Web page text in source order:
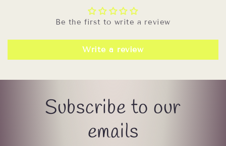
Be the first to write a review
Write a review
Subscribe to our
emails